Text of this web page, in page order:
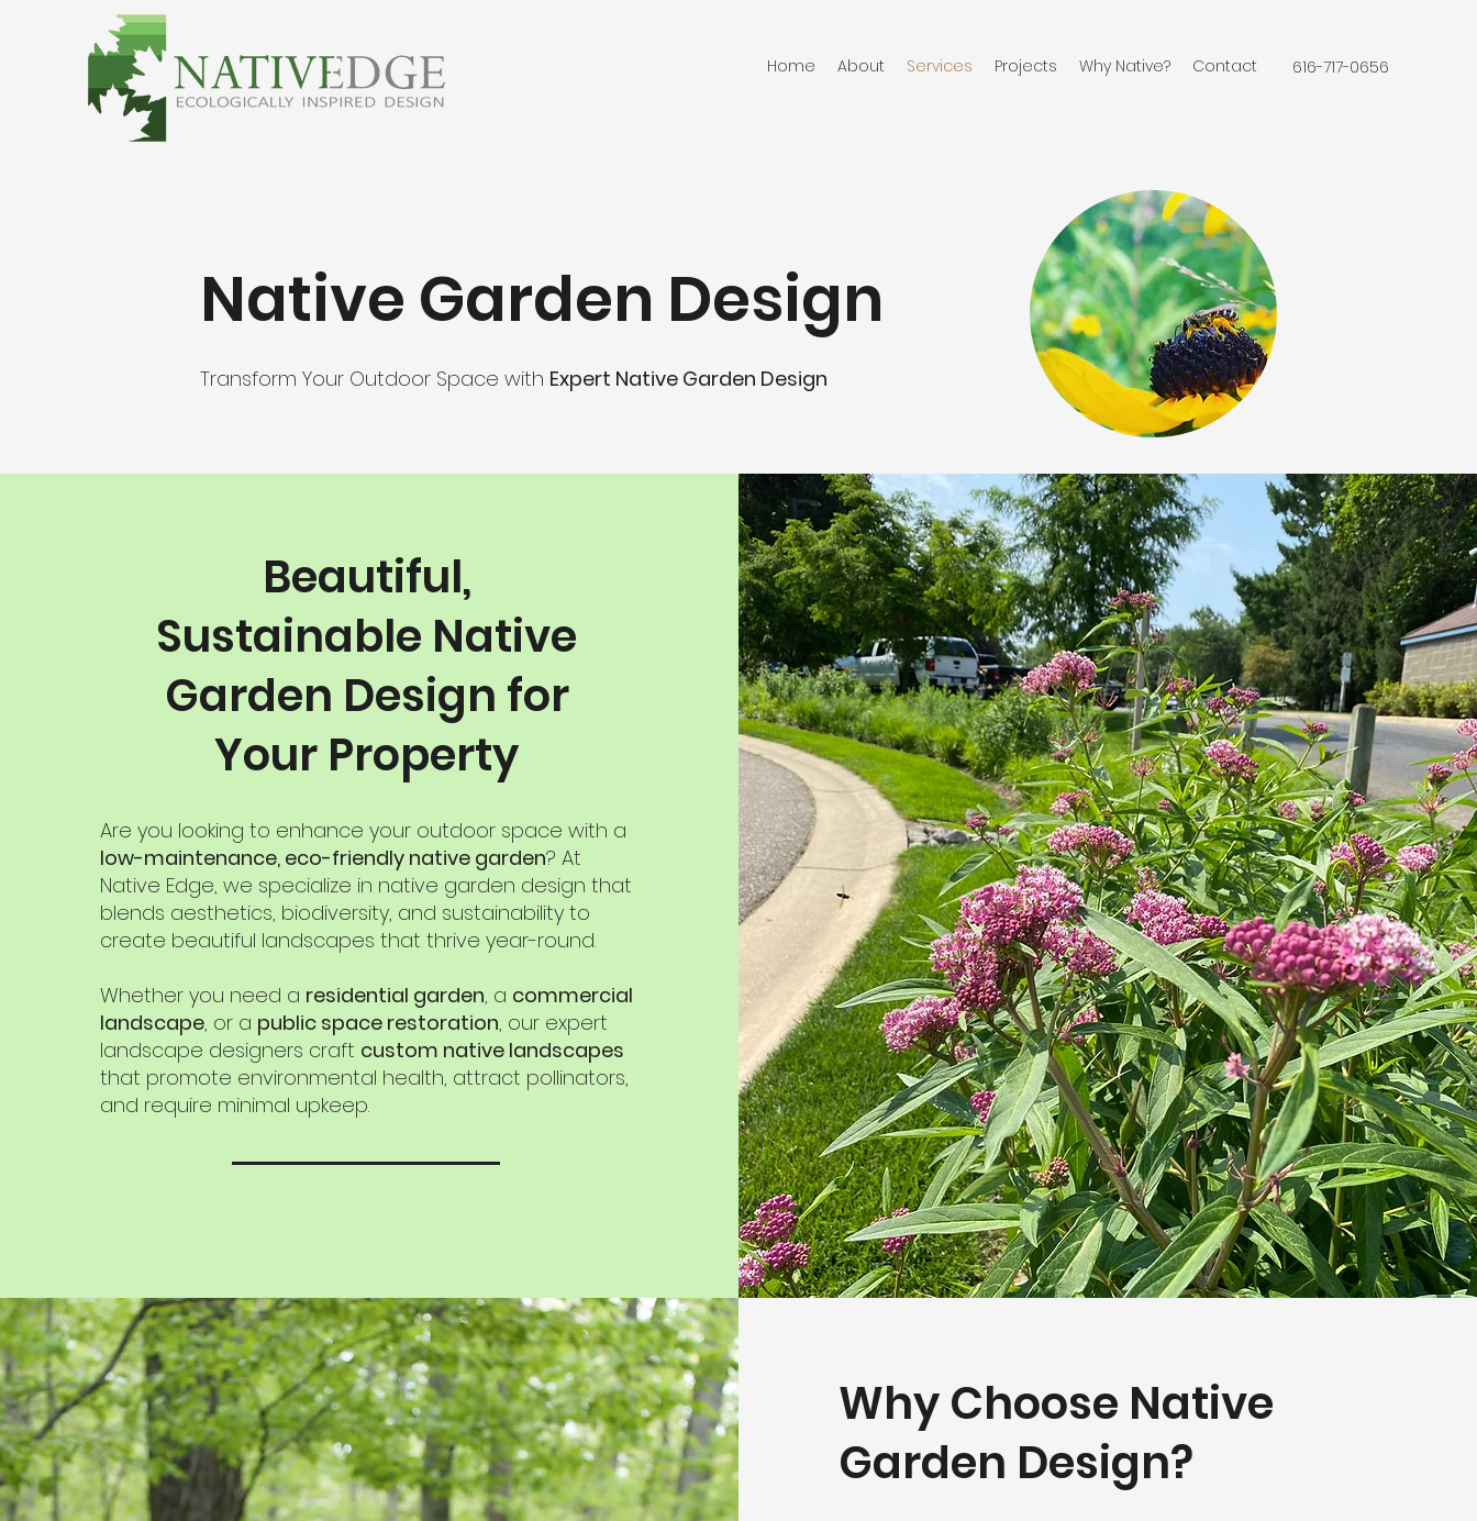
Home About Services Projects Why Native? Contact 616-717-0656
Native Garden Design
Transform Your Outdoor Space with Expert Native Garden Design
Beautiful,
Sustainable Native
Garden Design for
Your Property
Are you looking to enhance your outdoor space with a
low-maintenance, eco-friendly native garden? At
Native Edge, we specialize in native garden design that
blends aesthetics, biodiversity, and sustainability to
create beautiful landscapes that thrive year-round.
Whether you need a residential garden, a commercial
landscape, or a public space restoration, our expert
landscape designers craft custom native landscapes
that promote environmental health, attract pollinators,
and require minimal upkeep.
Why Choose Native
Garden Design?